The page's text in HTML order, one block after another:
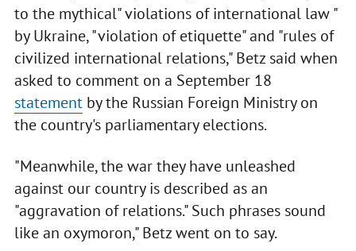
to the mythical" violations of international law "
by Ukraine, "violation of etiquette" and "rules of
civilized international relations," Betz said when
asked to comment on a September 18
statementby the Russian Foreign Ministry on
the country's parliamentary elections.
"Meanwhile, the war they have unleashed
against our country is described as an
"aggravation of relations." Such phrases sound
like an oxymoron," Betz went on to say.